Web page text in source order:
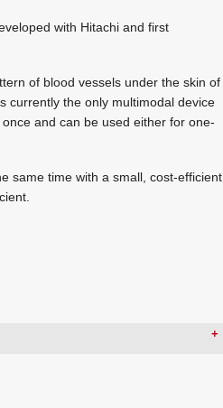
with Hitachi and first
of blood vessels under the skin of
currently the only multimodal device
and can be used either for one-
same time with a small, cost-efficient